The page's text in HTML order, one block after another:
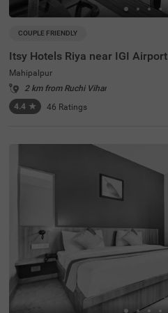
COUPLE FRIENDLY
Itsy Hotels Riya near IGI Airport
Mahipalpur
2 km from Ruchi Vihar
4.4 ★ 46 Ratings